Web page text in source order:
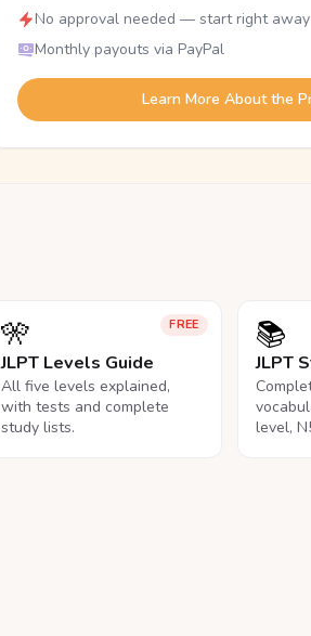
No approval needed — start right away
Monthly payouts via PayPal
Learn More About the
FREE
🎌
JLPT Levels Guide
All five levels explained,
with tests and complete
study lists.
📚
JLPT
level,